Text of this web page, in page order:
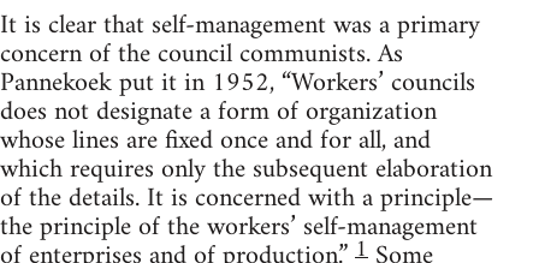
It is clear that self-management was a primary
concern of the council communists. As
Pannekoek put it in 1952, “Workers’ councils
does not designate a form of organization
whose lines are fixed once and for all, and
which requires only the subsequent elaboration
of the details. It is concerned with a principle—
the principle of the workers’ self-management
1